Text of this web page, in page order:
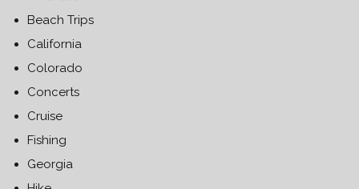
Beach Trips
California
Colorado
Concerts
Cruise
Fishing
Georgia